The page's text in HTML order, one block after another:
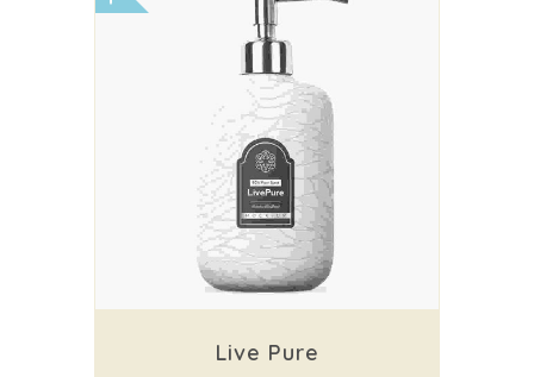
Live Pure